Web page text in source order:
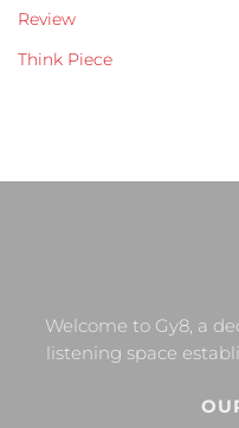
Review
Think Piece
Welcome to Gy8, a
listening space